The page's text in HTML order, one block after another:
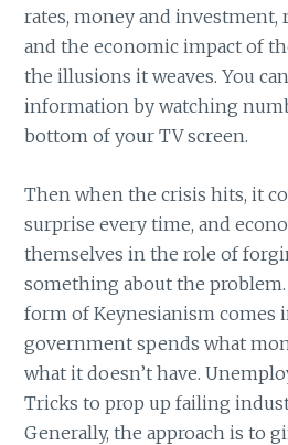
rates, money and investment,
and the economic impact of
the illusions it weaves. You
information by watching
bottom of your TV screen.
Then when the crisis hits, it
surprise every time, and
themselves in the role of
something about the
form of Keynesianism comes
government spends what
what it doesn’t have.
Tricks to prop up failing
Generally, the approach is to